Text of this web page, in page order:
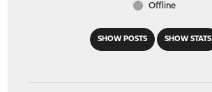
SHOW POSTS SHOW STATS
Offline